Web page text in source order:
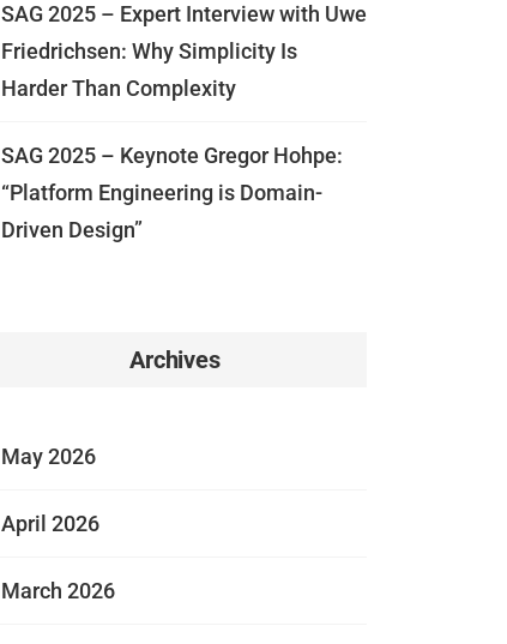
SAG 2025 – Expert Interview with Uwe
Friedrichsen: Why Simplicity Is
Harder Than Complexity
SAG 2025 – Keynote Gregor Hohpe:
“Platform Engineering is Domain-
Driven Design”
Archives
May 2026
April 2026
March 2026